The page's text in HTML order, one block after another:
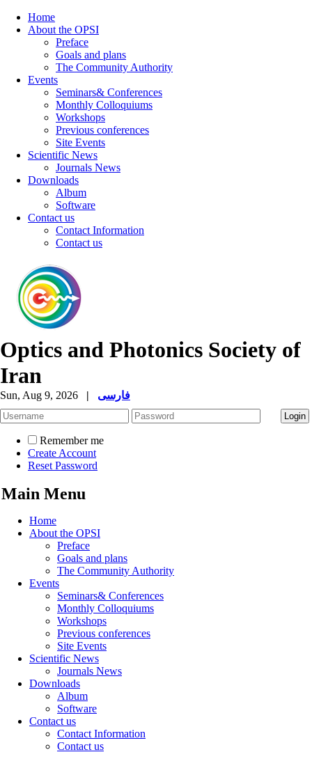
Home
About the OPSI
Preface
Goals and plans
The Community Authority
Events
Seminars& Conferences
Monthly Colloquiums
Workshops
Previous conferences
Site Events
Scientific News
Journals News
Downloads
Album
Software
Contact us
Contact Information
Contact us
Optics and Photonics Society of
Iran
Sun, Aug 9, 2026 | فارسی
Remember me
Create Account
Reset Password
Main Menu
Home
About the OPSI
Preface
Goals and plans
The Community Authority
Events
Seminars& Conferences
Monthly Colloquiums
Workshops
Previous conferences
Site Events
Scientific News
Journals News
Downloads
Album
Software
Contact us
Contact Information
Contact us